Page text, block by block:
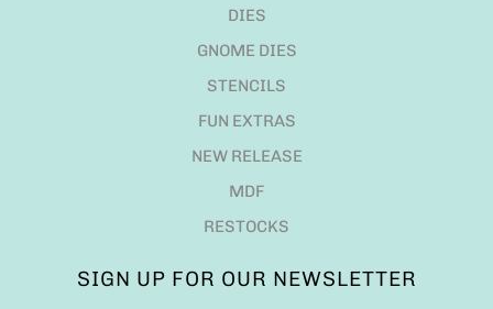
DIES
GNOME DIES
STENCILS
FUN EXTRAS
NEW RELEASE
MDF
RESTOCKS
SIGN UP FOR OUR NEWSLETTER